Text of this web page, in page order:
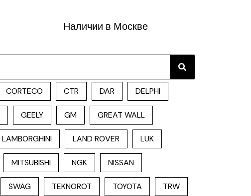
Наличии в Москве
Search
CORTECO CTR DAR DELPHI
GEELY GM GREAT WALL
LAMBORGHINI LAND ROVER LUK
MITSUBISHI NGK NISSAN
SWAG TEKNOROT TOYOTA TRW